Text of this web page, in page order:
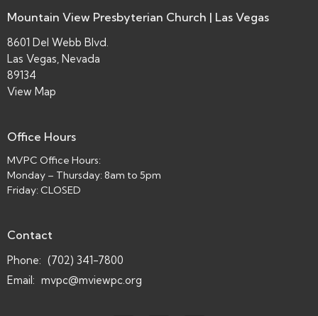
Mountain View Presbyterian Church | Las Vegas
8601 Del Webb Blvd.
Las Vegas, Nevada
89134
View Map
Office Hours
MVPC Office Hours:
Monday – Thursday: 8am to 5pm
Friday: CLOSED
Contact
Phone: (702) 341-7800
Email: mvpc@mviewpc.org